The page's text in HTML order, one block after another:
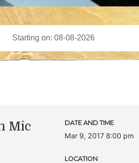
Mic
DATE AND TIME
Mar 9, 2017 8:00 pm
LOCATION